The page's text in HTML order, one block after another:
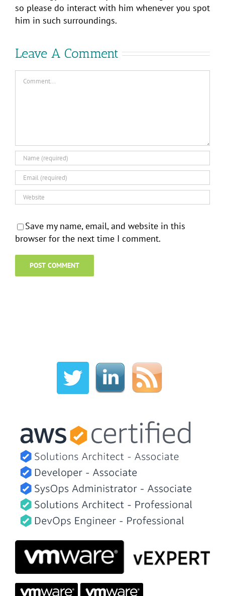
so please do interact with him whenever you spot
him in such surroundings.
Leave A Comment
Comment
Save my name, email, and website in this
browser for the next time I comment.